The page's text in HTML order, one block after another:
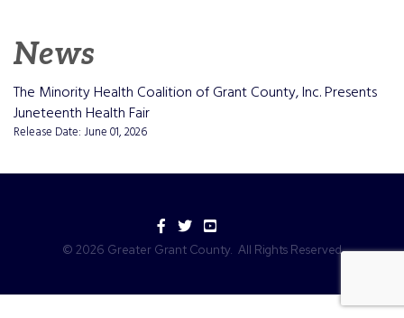
News
The Minority Health Coalition of Grant County, Inc. Presents
Juneteenth Health Fair
Release Date: June 01, 2026
Facebook
TwitterYouTube
© 2026 Greater Grant County. All Rights Reserved